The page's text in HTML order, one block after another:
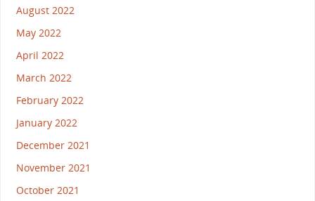
August 2022
May 2022
April 2022
March 2022
February 2022
January 2022
December 2021
November 2021
October 2021